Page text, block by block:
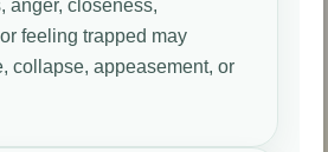
anger, closeness,
feeling trapped may
collapse, appeasement, or